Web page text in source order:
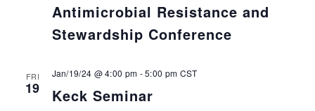
Antimicrobial Resistance and
Stewardship Conference
FRI
19 Keck Seminar
Jan/19/24 @ 4:00 pm -5:00 pm CST